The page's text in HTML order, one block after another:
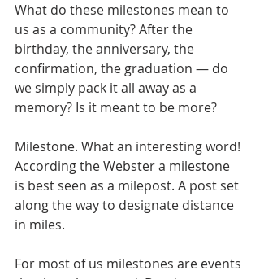
What do these milestones mean to
us as a community? After the
birthday, the anniversary, the
confirmation, the graduation — do
we simply pack it all away as a
memory? Is it meant to be more?
Milestone. What an interesting word!
According the Webster a milestone
is best seen as a milepost. A post set
along the way to designate distance
in miles.
For most of us milestones are events